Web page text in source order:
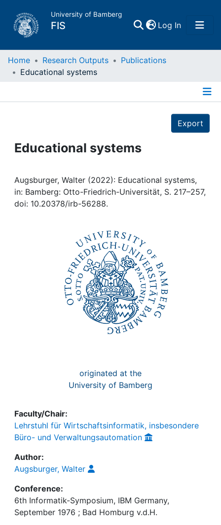
University of Bamberg
FIS Log In(current)
Home
Projects
Institutions
Home Research Outputs
Publications
Educational systems
Export
Educational systems
Augsburger, Walter (2022): Educational systems,
in: Bamberg: Otto-Friedrich-Universität, S. 217–257,
doi: 10.20378/irb-56288.
originated at the
University of Bamberg
Faculty/Chair:
Lehrstuhl für Wirtschaftsinformatik, insbesondere
Büro- und Verwaltungsautomation
Author:
Augsburger, Walter
Conference:
6th Informatik-Symposium, IBM Germany,
September 1976 ; Bad Homburg v.d.H.